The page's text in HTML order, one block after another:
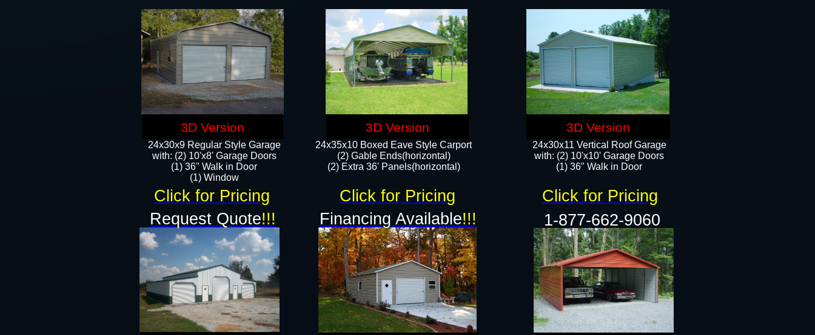
24x35x10 Boxed Eave Style Carport
(2) Gable Ends(horizontal)
(2) Extra 36' Panels(horizontal)​​
24x30x9 Regular Style Garage
with: (2) 10'x8' Garage Doors
(1) 36" Walk in Door​
​​(1) Window
24x30x11 Vertical Roof Garage
with: (2) 10'x10' Garage Doors
(1) 36" Walk in Door​​
Click for Pricing Click for Pricing Click for Pricing
3D Version 3D Version 3D Version
Request Quote!!! Financing Available!!! 1-877-662-9060